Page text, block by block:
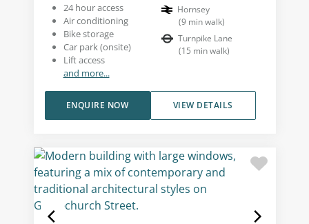
24 hour access
Air conditioning
Bike storage
Car park (onsite)
Lift access
and more...
Hornsey
(9 min walk)
Turnpike Lane
(15 min walk)
VIEW DETAILS
ENQUIRE NOW